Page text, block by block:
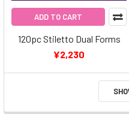
ADD TO CART
120pc Stiletto Dual Forms
¥2,230